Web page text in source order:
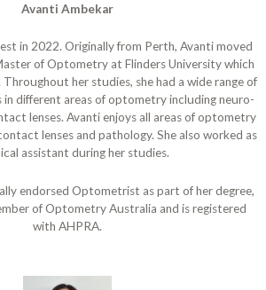
Avanti Ambekar
in 2022. Originally from Perth, Avanti moved
of Optometry at Flinders University which
her studies, she had a wide range of
in different areas of optometry including neuro-
lenses. Avanti enjoys all areas of optometry
lenses and pathology. She also worked as
assistant during her studies.
endorsed Optometrist as part of her degree,
of Optometry Australia and is registered
with AHPRA.